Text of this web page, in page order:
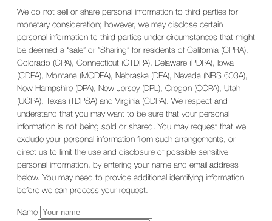
We do not sell or share personal information to third parties for
monetary consideration; however, we may disclose certain
personal information to third parties under circumstances that might
be deemed a “sale” or ”Sharing” for residents of California (CPRA),
Colorado (CPA), Connecticut (CTDPA), Delaware (PDPA), Iowa
(CDPA), Montana (MCDPA), Nebraska (DPA), Nevada (NRS 603A),
New Hampshire (DPA), New Jersey (DPL), Oregon (OCPA), Utah
(UCPA), Texas (TDPSA) and Virginia (CDPA). We respect and
understand that you may want to be sure that your personal
information is not being sold or shared. You may request that we
exclude your personal information from such arrangements, or
direct us to limit the use and disclosure of possible sensitive
personal information, by entering your name and email address
below. You may need to provide additional identifying information
before we can process your request.
Name